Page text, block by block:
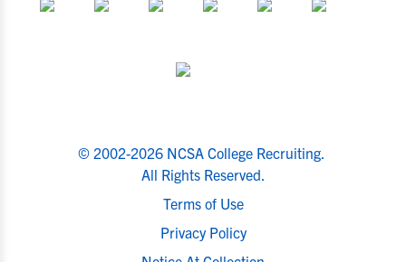
© 2002-2026 NCSA College Recruiting.
All Rights Reserved.
Terms of Use
Privacy Policy